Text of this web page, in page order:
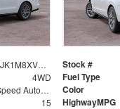
1FMJK1M8XVEA02641 Stock #
4WD Fuel Type
10-Speed Automatic Color
15 HighwayMPG